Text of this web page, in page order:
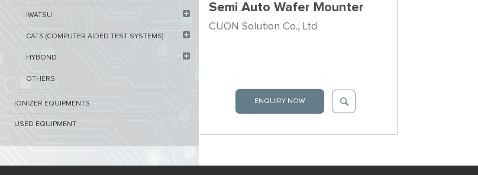
IWATSU
CATS (COMPUTER AIDED TEST SYSTEMS)
HYBOND
OTHERS
IONIZER EQUIPMENTS
USED EQUIPMENT
Semi Auto Wafer Mounter
CUON Solution Co., Ltd
ENQUIRY NOW